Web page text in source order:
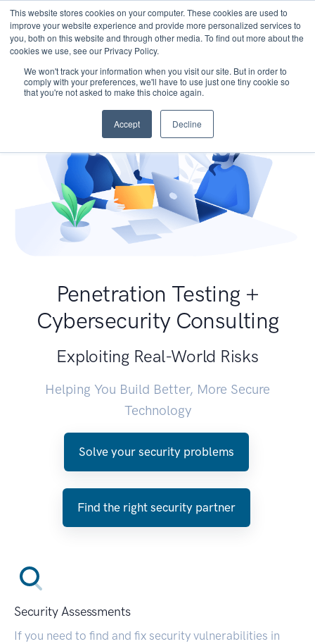
This website stores cookies on your computer. These cookies are used to
improve your website experience and provide more personalized services to
you, both on this website and through other media. To find out more about the
cookies we use, see our Privacy Policy.
We won't track your information when you visit our site. But in order to
comply with your preferences, we'll have to use just one tiny cookie so
that you're not asked to make this choice again.
Accept Decline
Penetration Testing +
Cybersecurity Consulting
Exploiting Real-World Risks
Helping You Build Better, More Secure
Technology
Solve your security problems
Find the right security partner
Security Assessments
If you need to find and fix security vulnerabilities in